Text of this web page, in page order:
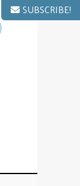
SUBSCRIBE!